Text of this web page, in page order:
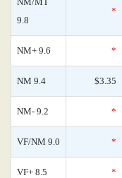
9.8
*
NM+ 9.6 *
NM 9.4 $3.35
NM- 9.2 *
VF/NM 9.0 *
VF+ 8.5 *